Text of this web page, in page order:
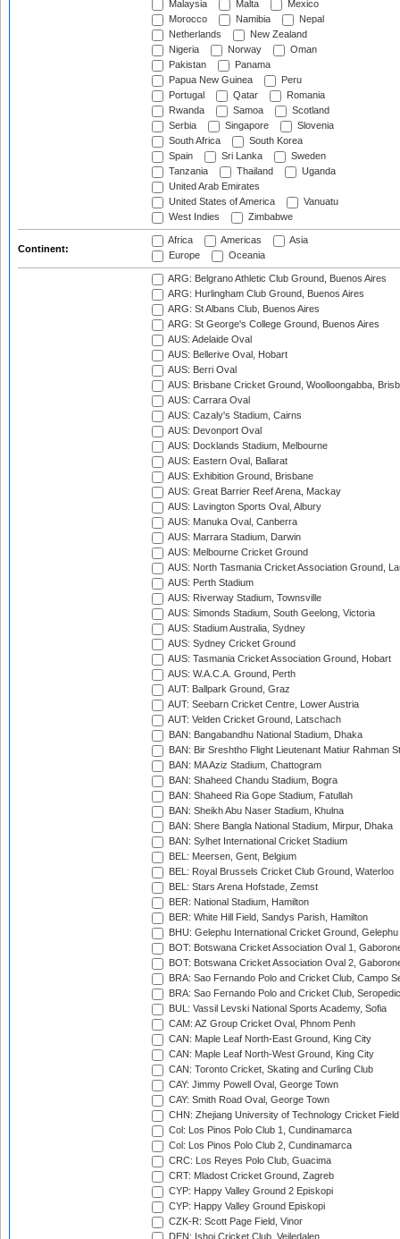
Malaysia
Malta
Mexico
Morocco
Namibia
Nepal
Netherlands
New Zealand
Nigeria
Norway
Oman
Pakistan
Panama
Papua New Guinea
Peru
Portugal
Qatar
Romania
Rwanda
Samoa
Scotland
Serbia
Singapore
Slovenia
South Africa
South Korea
Spain
Sri Lanka
Sweden
Tanzania
Thailand
Uganda
United Arab Emirates
United States of America
Vanuatu
West Indies
Zimbabwe
Continent:
Africa Americas
Asia
Europe
Oceania
ARG: Belgrano Athletic Club Ground, Buenos Aires
ARG: Hurlingham Club Ground, Buenos Aires
ARG: St Albans Club, Buenos Aires
ARG: St George's College Ground, Buenos Aires
AUS: Adelaide Oval
AUS: Bellerive Oval, Hobart
AUS: Berri Oval
AUS: Brisbane Cricket Ground, Woolloongabba,
AUS: Carrara Oval
AUS: Cazaly's Stadium, Cairns
AUS: Devonport Oval
AUS: Docklands Stadium, Melbourne
AUS: Eastern Oval, Ballarat
AUS: Exhibition Ground, Brisbane
AUS: Great Barrier Reef Arena, Mackay
AUS: Lavington Sports Oval, Albury
AUS: Manuka Oval, Canberra
AUS: Marrara Stadium, Darwin
AUS: Melbourne Cricket Ground
AUS: North Tasmania Cricket Association Ground,
AUS: Perth Stadium
AUS: Riverway Stadium, Townsville
AUS: Simonds Stadium, South Geelong, Victoria
AUS: Stadium Australia, Sydney
AUS: Sydney Cricket Ground
AUS: Tasmania Cricket Association Ground, Hobart
AUS: W.A.C.A. Ground, Perth
AUT: Ballpark Ground, Graz
AUT: Seebarn Cricket Centre, Lower Austria
AUT: Velden Cricket Ground, Latschach
BAN: Bangabandhu National Stadium, Dhaka
BAN: Bir Sreshtho Flight Lieutenant Matiur Rahman
BAN: MA Aziz Stadium, Chattogram
BAN: Shaheed Chandu Stadium, Bogra
BAN: Shaheed Ria Gope Stadium, Fatullah
BAN: Sheikh Abu Naser Stadium, Khulna
BAN: Shere Bangla National Stadium, Mirpur, Dhaka
BAN: Sylhet International Cricket Stadium
BEL: Meersen, Gent, Belgium
BEL: Royal Brussels Cricket Club Ground, Waterloo
BEL: Stars Arena Hofstade, Zemst
BER: National Stadium, Hamilton
BER: White Hill Field, Sandys Parish, Hamilton
BHU: Gelephu International Cricket Ground, Gelephu
BOT: Botswana Cricket Association Oval 1,
BOT: Botswana Cricket Association Oval 2,
BRA: Sao Fernando Polo and Cricket Club, Campo
BRA: Sao Fernando Polo and Cricket Club,
BUL: Vassil Levski National Sports Academy, Sofia
CAM: AZ Group Cricket Oval, Phnom Penh
CAN: Maple Leaf North-East Ground, King City
CAN: Maple Leaf North-West Ground, King City
CAN: Toronto Cricket, Skating and Curling Club
CAY: Jimmy Powell Oval, George Town
CAY: Smith Road Oval, George Town
CHN: Zhejiang University of Technology Cricket
Col: Los Pinos Polo Club 1, Cundinamarca
Col: Los Pinos Polo Club 2, Cundinamarca
CRC: Los Reyes Polo Club, Guacima
CRT: Mladost Cricket Ground, Zagreb
CYP: Happy Valley Ground 2 Episkopi
CYP: Happy Valley Ground Episkopi
CZK-R: Scott Page Field, Vinor
DEN: Ishoj Cricket Club, Vejledalen